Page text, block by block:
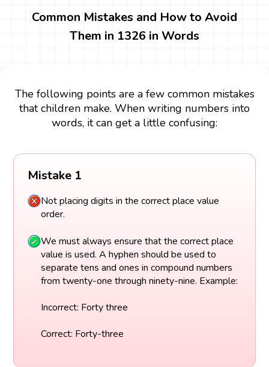
Common Mistakes and How to Avoid
Them in 1326 in Words
The following points are a few common mistakes
that children make. When writing numbers into
words, it can get a little confusing:
Mistake 1
Not placing digits in the correct place value
order.
We must always ensure that the correct place
value is used. A hyphen should be used to
separate tens and ones in compound numbers
from twenty-one through ninety-nine. Example:
Incorrect: Forty three
Correct: Forty-three